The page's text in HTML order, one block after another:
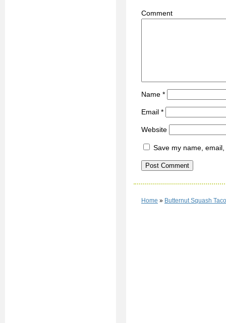
Name *
Email *
Website
Save my name,
Home » Butternut Squash